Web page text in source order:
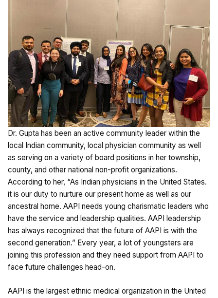
Dr. Gupta has been an active community leader within the
local Indian community, local physician community as well
as serving on a variety of board positions in her township,
county, and other national non-profit organizations.
According to her, “As Indian physicians in the United States.
it is our duty to nurture our present home as well as our
ancestral home. AAPI needs young charismatic leaders who
have the service and leadership qualities. AAPI leadership
has always recognized that the future of AAPI is with the
second generation.” Every year, a lot of youngsters are
joining this profession and they need support from AAPI to
face future challenges head-on.
AAPI is the largest ethnic medical organization in the United